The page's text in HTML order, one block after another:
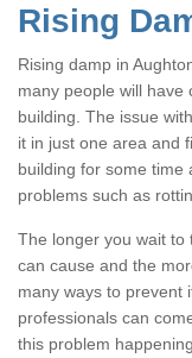
Rising
Rising damp in
many people will
building. The issue
it in just one area and
building for some time
problems such as
The longer you wait to
can cause and the
many ways to prevent
professionals can
this problem happening.